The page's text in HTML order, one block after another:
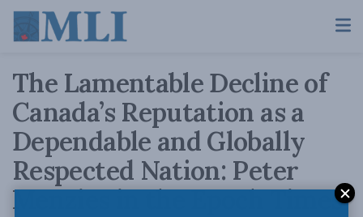
The Lamentable Decline of
Canada’s Reputation as a
Dependable and Globally
Respected Nation: Peter
Menzies in the Epoch Times